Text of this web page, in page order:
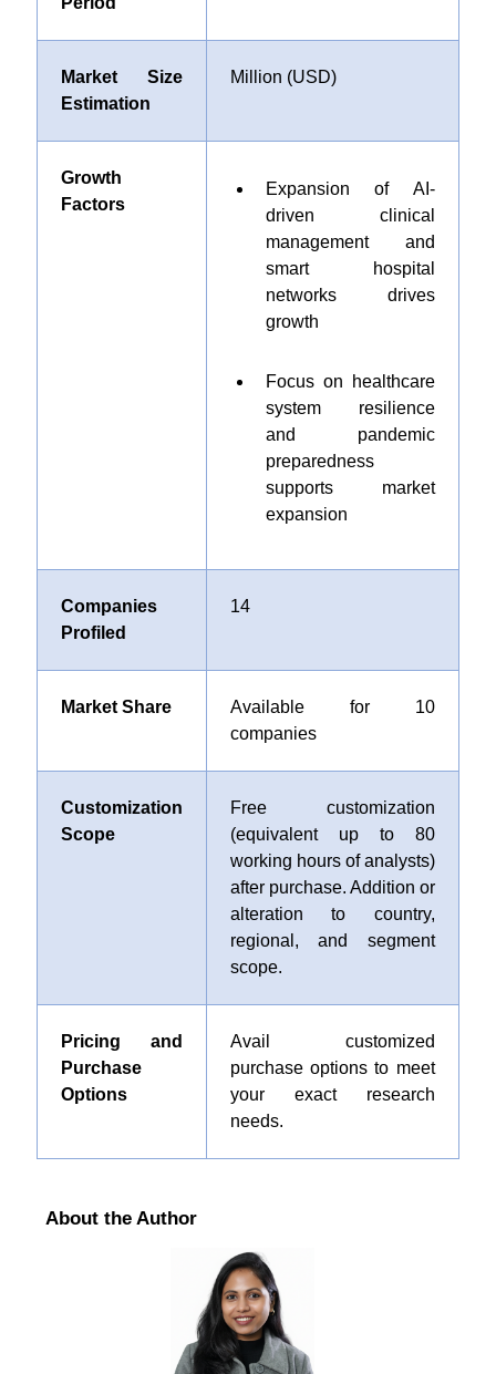
Market Size
Estimation
Million (USD)
Growth
Factors
Expansion of AI-
driven clinical
management and
smart hospital
networks drives
growth
Focus on healthcare
system resilience
and pandemic
preparedness
supports market
expansion
Companies
Profiled
14
Market Share
Available for 10
companies
Customization
Scope
Free customization
(equivalent up to 80
working hours of analysts)
after purchase. Addition or
alteration to country,
regional, and segment
scope.
Pricing and
Purchase
Options
Avail customized
purchase options to meet
your exact research
needs.
About the Author